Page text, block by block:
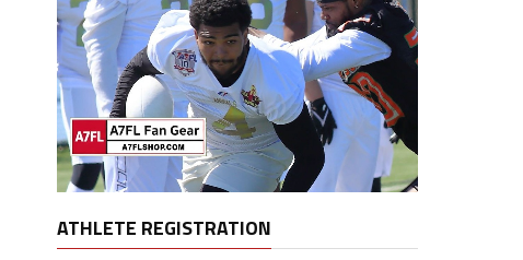
ATHLETE REGISTRATION